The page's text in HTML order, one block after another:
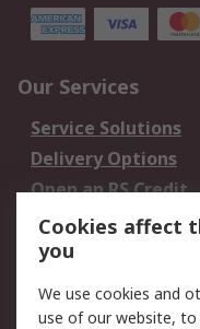
Our Services
Service Solutions
Delivery Options
Open an RS Credit
Account
Scheduled Orders
Legal
Cookies affect
you
We use cookies and
use of our website, to